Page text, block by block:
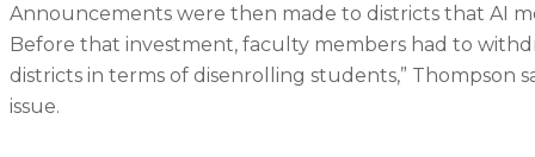
Announcements were then made to districts that AI
Before that investment, faculty members had to
districts in terms of disenrolling students,”
issue.